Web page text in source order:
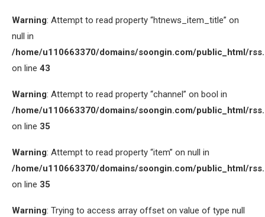
Warning: Attempt to read property “htnews_item_title” on
null in
/home/u110663370/domains/soongin.com/public_html/
on line 43
Warning: Attempt to read property “channel” on bool in
/home/u110663370/domains/soongin.com/public_html/
on line 35
Warning: Attempt to read property “item” on null in
/home/u110663370/domains/soongin.com/public_html/
on line 35
Warning: Trying to access array offset on value of type null